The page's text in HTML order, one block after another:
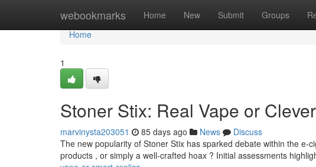
webookmarks Home New Submit Groups
Home
Home
1
Stoner Stix: Real Vape or
marvinysta203051 85 days ago News
Discuss
The new popularity of Stoner Stix has sparked debate within the
products , or simply a well-crafted hoax ? Initial assessments